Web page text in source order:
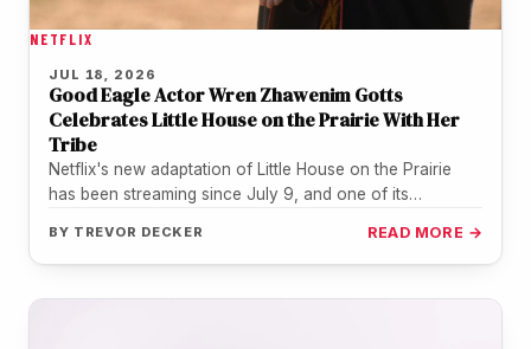
NETFLIX
JUL 18, 2026
Good Eagle Actor Wren Zhawenim Gotts
Celebrates Little House on the Prairie With Her
Tribe
Netflix's new adaptation of Little House on the Prairie
has been streaming since July 9, and one of its
BY TREVOR DECKER READ MORE →